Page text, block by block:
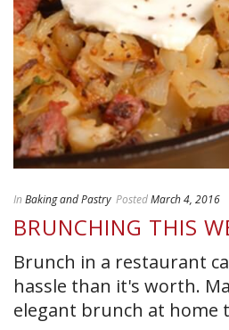
In Baking and Pastry PostedMarch 4, 2016
BRUNCHING THIS
Brunch in a restaurant
hassle than it's worth.
elegant brunch at home